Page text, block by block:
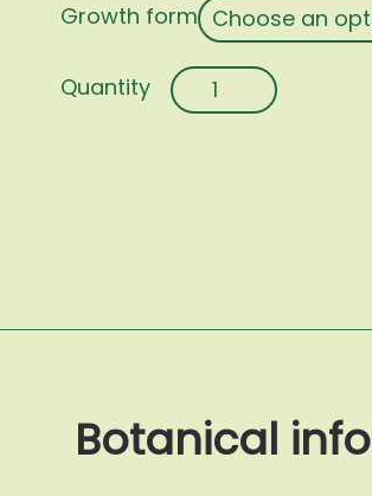
Growth form
Osmanthus
fragrans
Botanical